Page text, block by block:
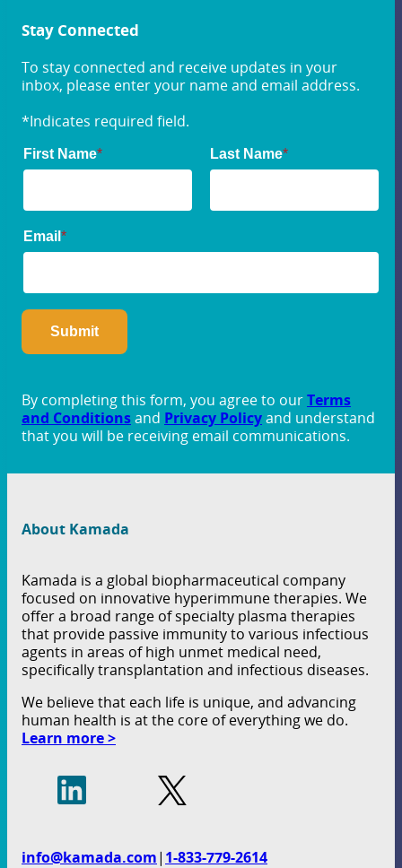
Stay Connected
To stay connected and receive updates in your
inbox, please enter your name and email address.
*Indicates required field.
By completing this form, you agree to ourTerms
and Conditionsand Privacy Policyand understand
that you will be receiving email communications.
About Kamada
Kamada is a global biopharmaceutical company
focused on innovative hyperimmune therapies. We
offer a broad range of specialty plasma therapies
that provide passive immunity to various infectious
agents in areas of high unmet medical need,
specifically transplantation and infectious diseases.
We believe that each life is unique, and advancing
human health is at the core of everything we do.
Learn more >
info@kamada.com| 1-833-779-2614